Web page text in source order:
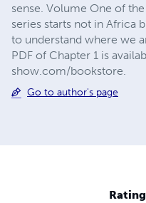
sense. Volume One of
series starts not in Africa
to understand where we
PDF of Chapter 1 is
show.com/bookstore.
Go to author's page